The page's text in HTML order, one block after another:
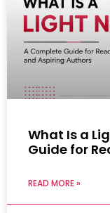
What Is a
Guide for
READ MORE »